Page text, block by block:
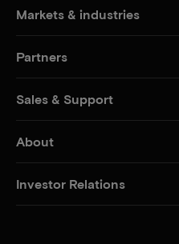
Markets & industries
Partners
Sales & Support
About
Investor Relations